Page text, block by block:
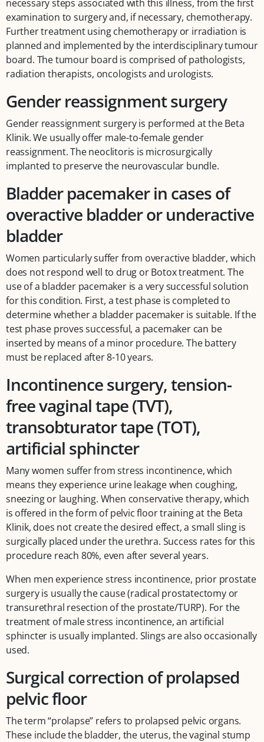
necessary steps associated with this illness, from the first
examination to surgery and, if necessary, chemotherapy.
Further treatment using chemotherapy or irradiation is
planned and implemented by the interdisciplinary tumour
board. The tumour board is comprised of pathologists,
radiation therapists, oncologists and urologists.
Gender reassignment surgery
Gender reassignment surgery is performed at the Beta
Klinik. We usually offer male-to-female gender
reassignment. The neoclitoris is microsurgically
implanted to preserve the neurovascular bundle.
Bladder pacemaker in cases of
overactive bladder or underactive
bladder
Women particularly suffer from overactive bladder, which
does not respond well to drug or Botox treatment. The
use of a bladder pacemaker is a very successful solution
for this condition. First, a test phase is completed to
determine whether a bladder pacemaker is suitable. If the
test phase proves successful, a pacemaker can be
inserted by means of a minor procedure. The battery
must be replaced after 8-10 years.
Incontinence surgery, tension-
free vaginal tape (TVT),
transobturator tape (TOT),
artificial sphincter
Many women suffer from stress incontinence, which
means they experience urine leakage when coughing,
sneezing or laughing. When conservative therapy, which
is offered in the form of pelvic floor training at the Beta
Klinik, does not create the desired effect, a small sling is
surgically placed under the urethra. Success rates for this
procedure reach 80%, even after several years.
When men experience stress incontinence, prior prostate
surgery is usually the cause (radical prostatectomy or
transurethral resection of the prostate/TURP). For the
treatment of male stress incontinence, an artificial
sphincter is usually implanted. Slings are also occasionally
used.
Surgical correction of prolapsed
pelvic floor
The term “prolapse” refers to prolapsed pelvic organs.
These include the bladder, the uterus, the vaginal stump